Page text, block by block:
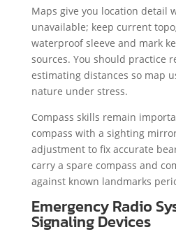
Maps give you location detail
unavailable; keep current
waterproof sleeve and mark
sources. You should practice
estimating distances so map
nature under stress.
Compass skills remain
compass with a sighting
adjustment to fix accurate
carry a spare compass and
against known landmarks
Emergency Radio
Signaling Devices